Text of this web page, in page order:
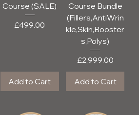
Course (SALE)
Price
£499.00
Add to Cart
Course Bundle
(Fillers,AntiWrin
kle,Skin,Booster
s,Polys)
Price
£2,999.00
Add to Cart